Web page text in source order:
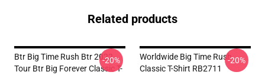
Related products
Btr Big Time Rush Btr 2022
Tour Btr Big Forever Classic T-
-20%
Worldwide Big Time Rush
Classic T-Shirt RB2711
-20%